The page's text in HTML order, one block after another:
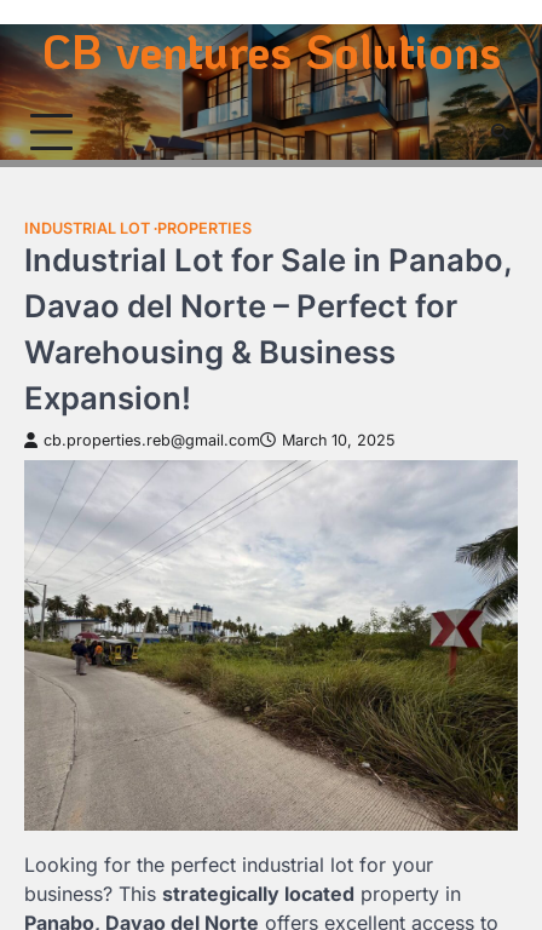
to
contentCB ventures Solutions
INDUSTRIAL LOT PROPERTIES
Industrial Lot for Sale in Panabo,
Davao del Norte – Perfect for
Warehousing & Business
Expansion!
cb.properties.reb@gmail.com March 10, 2025
Looking for the perfect industrial lot for your
business? This strategically located property in
Panabo, Davao del Norte offers excellent access to